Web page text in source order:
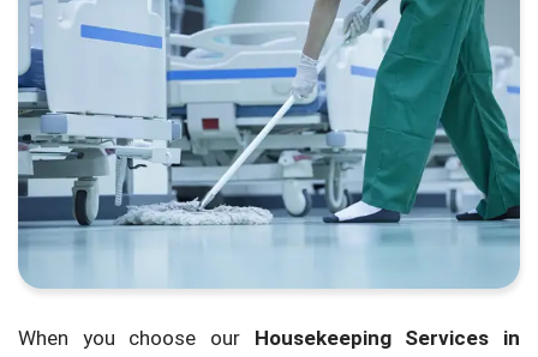
When you choose our Housekeeping Services in